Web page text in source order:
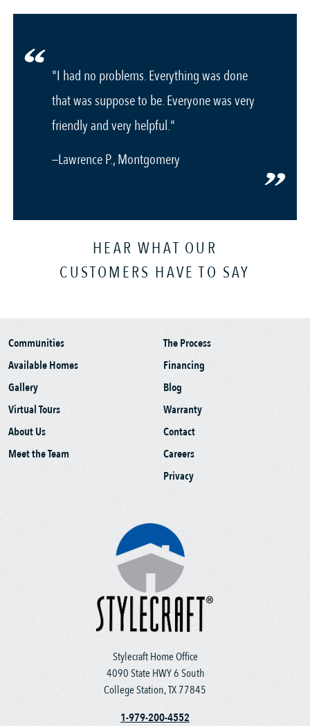
"I had no problems. Everything was done
that was suppose to be. Everyone was very
friendly and very helpful."
—Lawrence P., Montgomery
HEAR WHAT OUR
CUSTOMERS HAVE TO SAY
Stylecraft Home Office
4090 State HWY 6 South
College Station, TX 77845
1-979-200-4552
Communities
Available Homes
Gallery
Virtual Tours
About Us
Meet the Team
The Process
Financing
Blog
Warranty
Contact
Careers
Privacy